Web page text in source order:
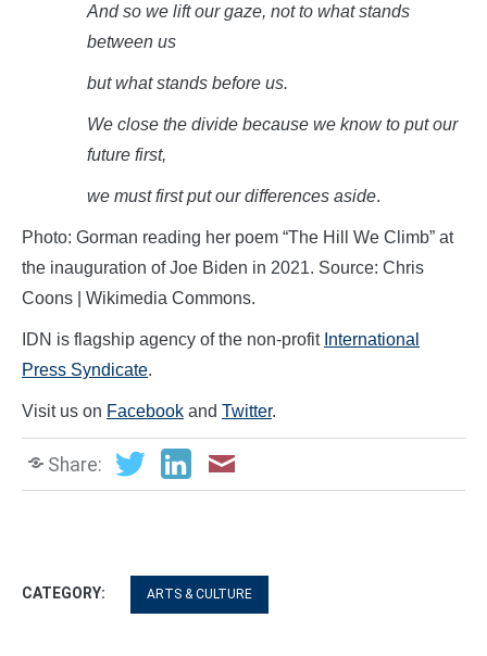
And so we lift our gaze, not to what stands
between us
but what stands before us.
We close the divide because we know to put our
future first,
we must first put our differences aside.
Photo: Gorman reading her poem “The Hill We Climb” at
the inauguration of Joe Biden in 2021. Source: Chris
Coons | Wikimedia Commons.
IDN is flagship agency of the non-profit International
Press Syndicate.
Visit us on Facebook and Twitter.
Share:
CATEGORY: ARTS & CULTURE